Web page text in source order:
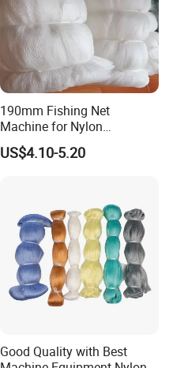
190mm Fishing Net
Machine for Nylon
Multifilament 210d/6~27ply
US$4.10-5.20
Good Quality with Best